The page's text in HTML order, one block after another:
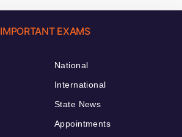
IMPORTANT EXAMS
National
International
State News
Appointments